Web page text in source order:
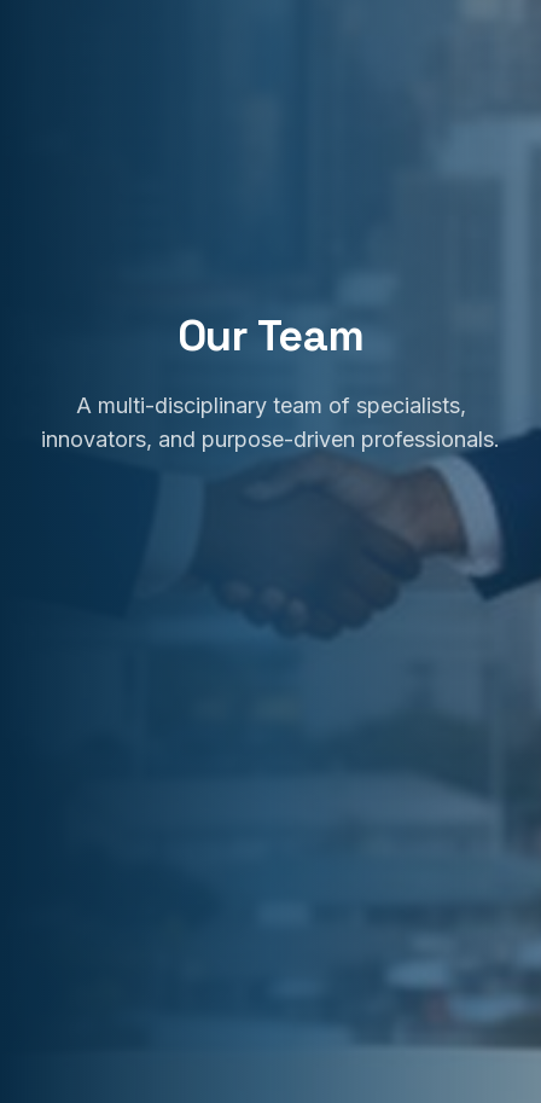
Our Team
A multi-disciplinary team of specialists,
innovators, and purpose-driven professionals.